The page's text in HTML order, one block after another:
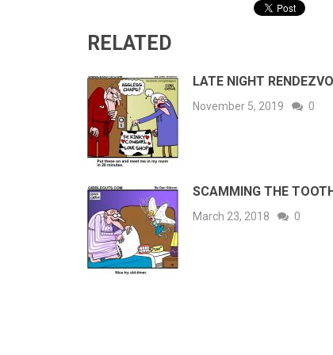
RELATED
LATE NIGHT
November 5, 2019 0
SCAMMING THE
March 23, 2018 0